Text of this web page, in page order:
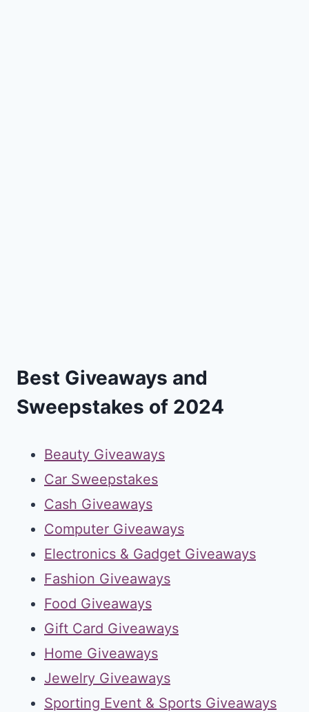
Best Giveaways and
Sweepstakes of 2024
Beauty Giveaways
Car Sweepstakes
Cash Giveaways
Computer Giveaways
Electronics & Gadget Giveaways
Fashion Giveaways
Food Giveaways
Gift Card Giveaways
Home Giveaways
Jewelry Giveaways
Sporting Event & Sports Giveaways